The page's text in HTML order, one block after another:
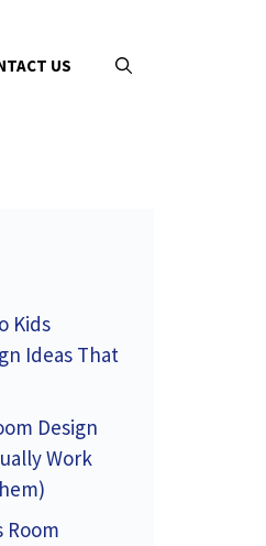
US
Kids
Ideas That
Design
Work
Room